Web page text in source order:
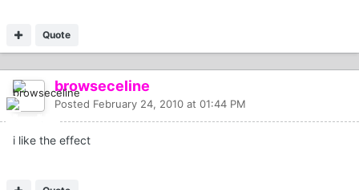
Quote
browseceline
Posted February 24, 2010 at 01:44 PM
i like the effect